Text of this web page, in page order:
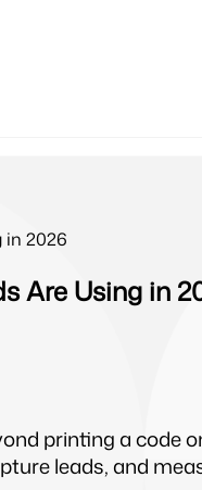
in 2026
Are Using in
printing a code
leads, and